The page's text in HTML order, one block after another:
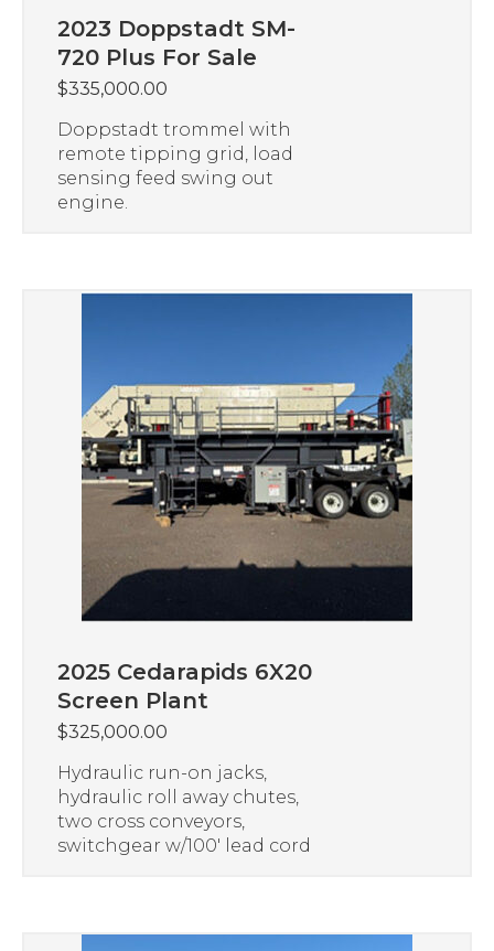
2023 Doppstadt SM-
720 Plus For Sale
$335,000.00
Doppstadt trommel with
remote tipping grid, load
sensing feed swing out
engine.
2025 Cedarapids 6X20
Screen Plant
$325,000.00
Hydraulic run-on jacks,
hydraulic roll away chutes,
two cross conveyors,
switchgear w/100′ lead cord